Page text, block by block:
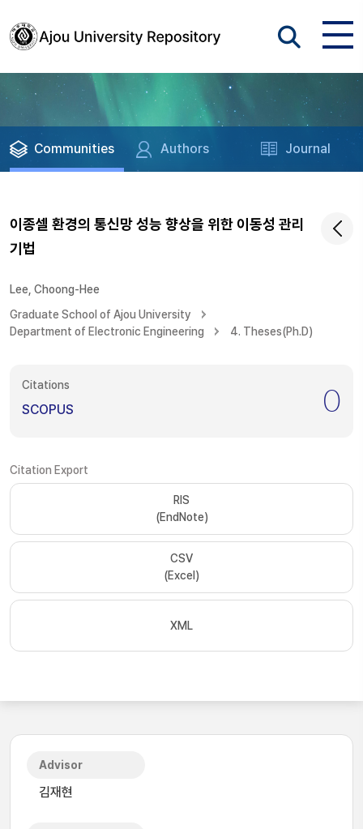
Communities Authors Journal
이종셀 환경의 통신망 성능 향상을 위한 이동성 관리
기법
Lee, Choong-Hee
Graduate School of Ajou University
Department of Electronic Engineering
4. Theses(Ph.D)
Citations
SCOPUS 0
Citation Export
RIS
(EndNote)
CSV
(Excel)
XML
Advisor
김재현